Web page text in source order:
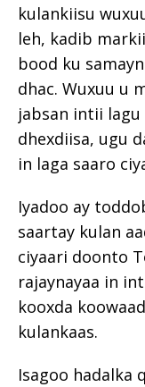
kulankiisu
leh, kadib
bood ku
dhac. Wuxuu u
jabsan intii lagu
dhexdiisa, ugu
in laga saaro
Iyadoo ay
saartay kulan
ciyaari doonto
rajaynayaa in
kooxda
kulankaas.
Isagoo hadalka